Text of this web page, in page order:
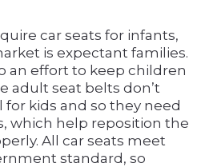
car seats for infants,
is expectant families.
an effort to keep children
adult seat belts don’t
kids and so they need
which help reposition the
All car seats meet
standard, so